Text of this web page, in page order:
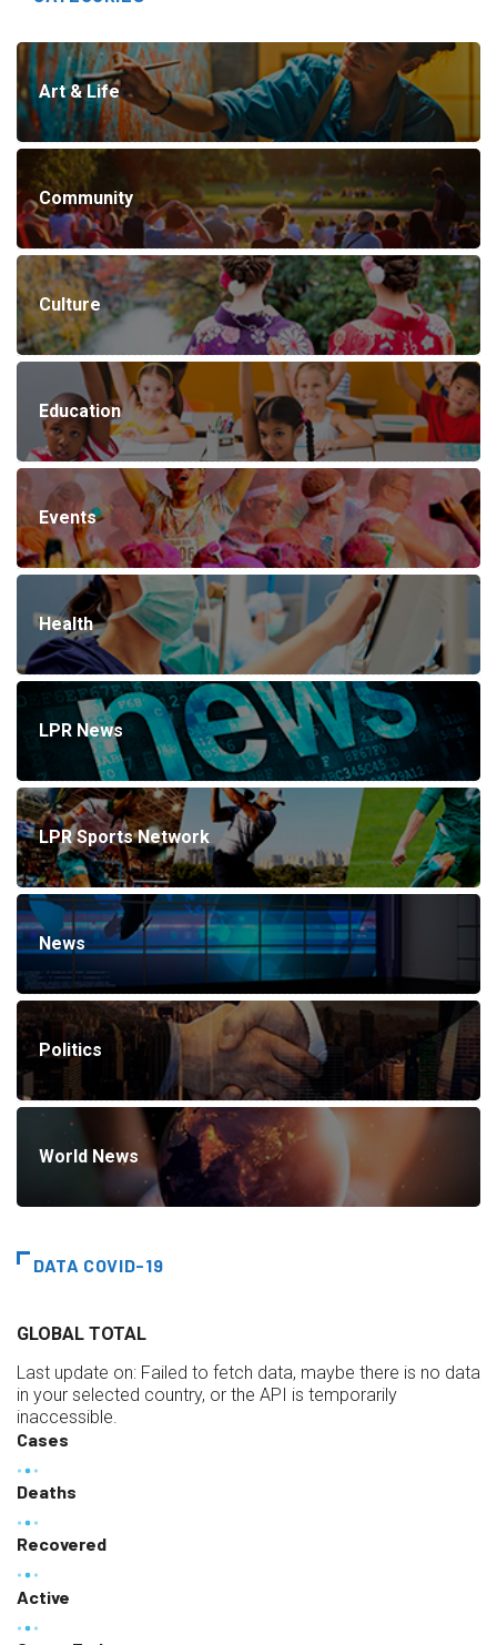
Art & Life
Community
Culture
Education
Events
Health
LPR News
LPR Sports Network
News
Politics
World News
DATA COVID-19
GLOBAL TOTAL
Last update on: Failed to fetch data, maybe there is no data
in your selected country, or the API is temporarily
inaccessible.
Cases
Deaths
Recovered
Active